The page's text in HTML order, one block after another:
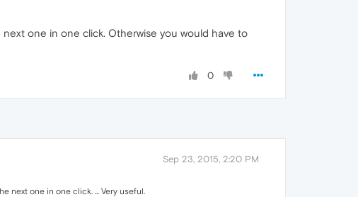
one in one click. Otherwise you would have to
0
Sep 23, 2015, 2:20 PM
next one in one click. ... Very useful.